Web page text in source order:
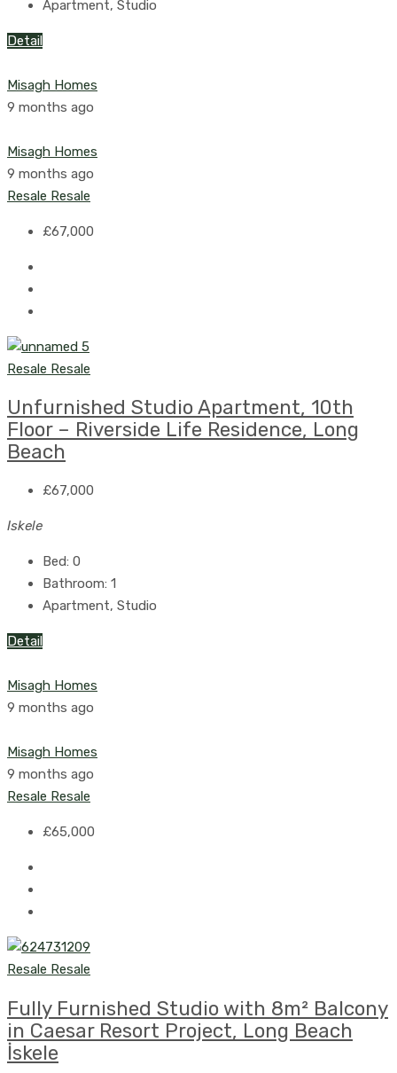
Apartment, Studio
Detail
Misagh Homes
9 months ago
Misagh Homes
9 months ago
Resale Resale
£67,000
Resale Resale
Unfurnished Studio Apartment, 10th
Floor – Riverside Life Residence, Long
Beach
£67,000
Iskele
Bed: 0
Bathroom: 1
Apartment, Studio
Detail
Misagh Homes
9 months ago
Misagh Homes
9 months ago
Resale Resale
£65,000
Resale Resale
Fully Furnished Studio with 8m² Balcony
in Caesar Resort Project, Long Beach
İskele